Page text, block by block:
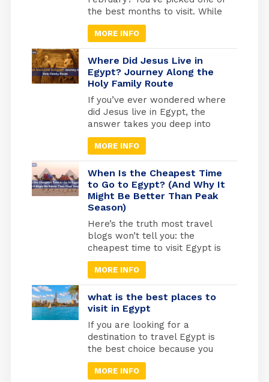
the best months to visit. While
Europe freezes and North
America digs out from snow,
Egypt hits that perfect
weather sweet spot, warm
enough for comfortable
exploring, cool enough that you
won’t melt at the Pyramids.
But here’s what most travel
blogs won’t tell […]
MORE INFO
Where Did Jesus Live in
Egypt? Journey Along the
Holy Family Route
If you’ve ever wondered where
did Jesus live in Egypt, the
answer takes you deep into
one of the most sacred
journeys in Christian history, a
journey of refuge, faith, and
divine protection. According to
the Gospel of Matthew (2:13-
15), Joseph was warned by an
angel to flee with Mary and the
infant Jesus into […]
MORE INFO
When Is the Cheapest Time
to Go to Egypt? (And Why It
Might Be Better Than Peak
Season)
Here’s the truth most travel
blogs won’t tell you: the
cheapest time to visit Egypt is
actually one of the best times
to go. May through September
marks Egypt’s low season,
when temperatures rise and
tourist crowds vanish. Flight
prices drop by 30-40%, hotels
cut their rates in half, and
you’ll have the temples
MORE INFO
what is the best places to
visit in Egypt
If you are looking for a
destination to travel Egypt is
the best choice because you
will find different types of
tourism in Egypt. Beach
MORE INFO